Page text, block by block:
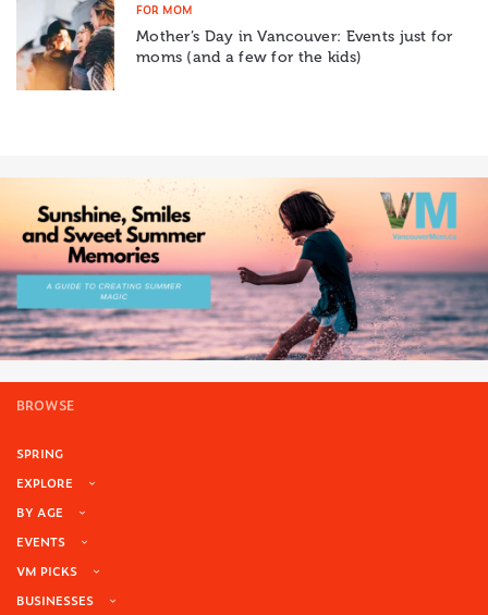
FOR MOM
Mother’s Day in Vancouver: Events just for
moms (and a few for the kids)
BROWSE
SPRING
EXPLORE
BY AGE
EVENTS
VM PICKS
BUSINESSES